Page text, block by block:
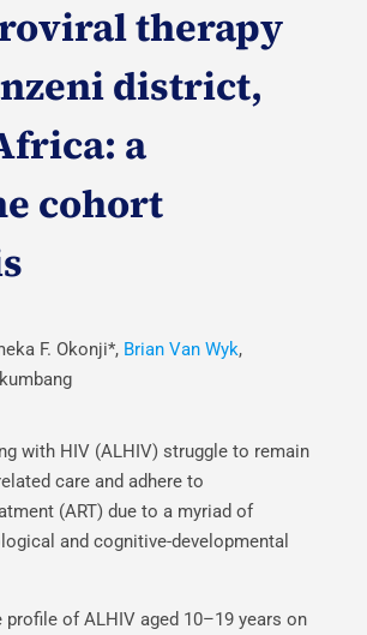
therapy
district,
a
cohort
F. Okonji*, Brian Van Wyk,
with HIV (ALHIV) struggle to remain
care and adhere to
(ART) due to a myriad of
and cognitive-developmental
profile of ALHIV aged 10–19 years on